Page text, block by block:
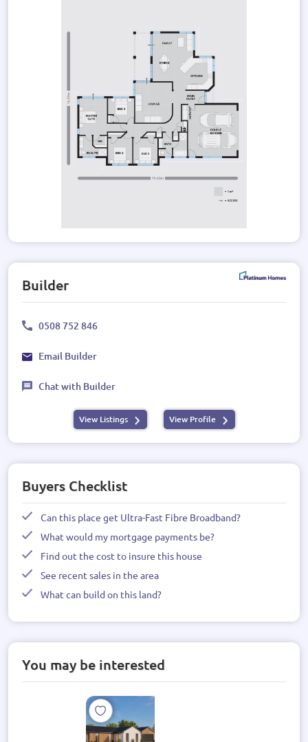
Builder
0508 752 846
Email Builder
Chat with Builder
View Listings View Profile
Buyers Checklist
Can this place get Ultra-Fast Fibre Broadband?
What would my mortgage payments be?
Find out the cost to insure this house
See recent sales in the area
What can build on this land?
You may be interested